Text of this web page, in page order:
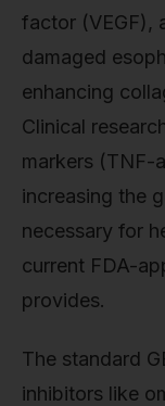
factor (VEGF),
damaged
enhancing
Clinical
markers (TNF-
increasing the
necessary for
current FDA-
provides.
The standard
inhibitors like